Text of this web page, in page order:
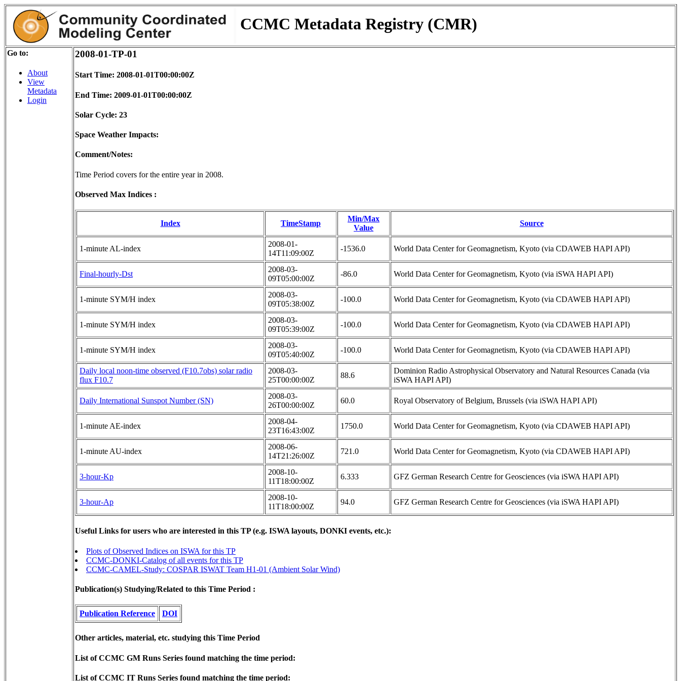
CCMC Metadata Registry (CMR)
Go to:
About
View
Metadata
Login
2008-01-TP-01
Start Time: 2008-01-01T00:00:00Z
End Time: 2009-01-01T00:00:00Z
Solar Cycle: 23
Space Weather Impacts:
Comment/Notes:
Time Period covers for the entire year in 2008.
Observed Max Indices :
Index TimeStamp
Min/Max
Value
Source
1-minute AL-index
2008-01-
14T11:09:00Z
-1536.0 World Data Center for Geomagnetism, Kyoto (via CDAWEB HAPI API)
Final-hourly-Dst
2008-03-
09T05:00:00Z
-86.0 World Data Center for Geomagnetism, Kyoto (via iSWA HAPI API)
1-minute SYM/H index
2008-03-
09T05:38:00Z
-100.0 World Data Center for Geomagnetism, Kyoto (via CDAWEB HAPI API)
1-minute SYM/H index
2008-03-
09T05:39:00Z
-100.0 World Data Center for Geomagnetism, Kyoto (via CDAWEB HAPI API)
1-minute SYM/H index
2008-03-
09T05:40:00Z
-100.0 World Data Center for Geomagnetism, Kyoto (via CDAWEB HAPI API)
Daily local noon-time observed (F10.7obs) solar radio
flux F10.7
2008-03-
25T00:00:00Z
88.6
Dominion Radio Astrophysical Observatory and Natural Resources Canada (via
iSWA HAPI API)
Daily International Sunspot Number (SN)
2008-03-
26T00:00:00Z
60.0 Royal Observatory of Belgium, Brussels (via iSWA HAPI API)
1-minute AE-index
2008-04-
23T16:43:00Z
1750.0 World Data Center for Geomagnetism, Kyoto (via CDAWEB HAPI API)
1-minute AU-index
2008-06-
14T21:26:00Z
721.0 World Data Center for Geomagnetism, Kyoto (via CDAWEB HAPI API)
3-hour-Kp
2008-10-
11T18:00:00Z
6.333 GFZ German Research Centre for Geosciences (via iSWA HAPI API)
3-hour-Ap
2008-10-
11T18:00:00Z
94.0 GFZ German Research Centre for Geosciences (via iSWA HAPI API)
Useful Links for users who are interested in this TP (e.g. ISWA layouts, DONKI events, etc.):
Plots of Observed Indices on ISWA for this TP
CCMC-DONKI-Catalog of all events for this TP
CCMC-CAMEL-Study: COSPAR ISWAT Team H1-01 (Ambient Solar Wind)
Publication(s) Studying/Related to this Time Period :
Publication Reference DOI
Other articles, material, etc. studying this Time Period
List of CCMC GM Runs Series found matching the time period:
List of CCMC IT Runs Series found matching the time period: